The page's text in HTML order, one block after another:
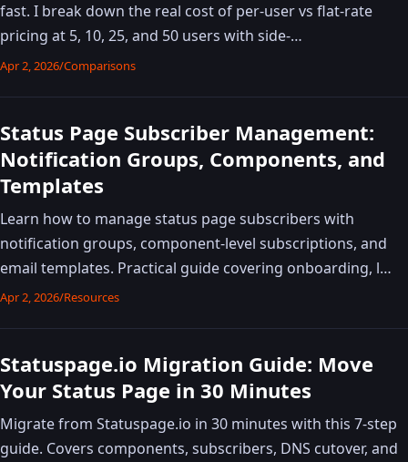
fast. I break down the real cost of per-user vs flat-rate
pricing at 5, 10, 25, and 50 users with side-…
Apr 2, 2026/Comparisons
Status Page Subscriber Management:
Notification Groups, Components, and
Templates
Learn how to manage status page subscribers with
notification groups, component-level subscriptions, and
email templates. Practical guide covering onboarding, l…
Apr 2, 2026/Resources
Statuspage.io Migration Guide: Move
Your Status Page in 30 Minutes
Migrate from Statuspage.io in 30 minutes with this 7-step
guide. Covers components, subscribers, DNS cutover, and